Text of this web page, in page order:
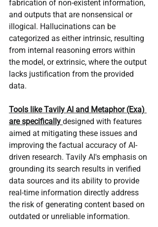
fabrication of non-existent information,
and outputs that are nonsensical or
illogical. Hallucinations can be
categorized as either intrinsic, resulting
from internal reasoning errors within
the model, or extrinsic, where the output
lacks justification from the provided
data.
Tools like Tavily AI and Metaphor (Exa)
are specifically designed with features
aimed at mitigating these issues and
improving the factual accuracy of AI-
driven research. Tavily AI's emphasis on
grounding its search results in verified
data sources and its ability to provide
real-time information directly address
the risk of generating content based on
outdated or unreliable information.